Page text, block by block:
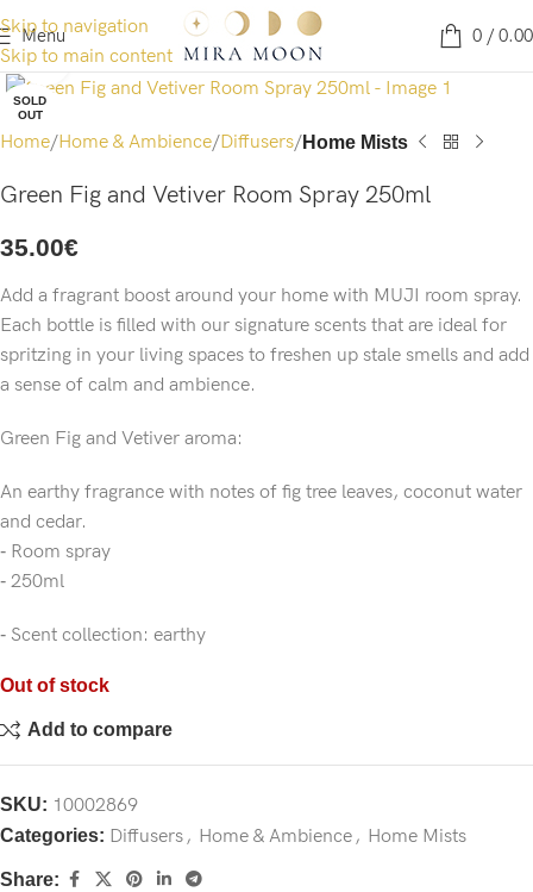
Skip to navigation
Skip to main content
Menu 0 / 0.00
SOLD
OUT
Click to enlarge
Home Home & Ambience Diffusers Home Mists
Green Fig and Vetiver Room Spray 250ml
35.00€
Add a fragrant boost around your home with MUJI room spray.
Each bottle is filled with our signature scents that are ideal for
spritzing in your living spaces to freshen up stale smells and add
a sense of calm and ambience.
Green Fig and Vetiver aroma:
An earthy fragrance with notes of fig tree leaves, coconut water
and cedar.
‐ Room spray
‐ 250ml
‐ Scent collection: earthy
Out of stock
Add to compare
SKU: 10002869
Categories: Diffusers , Home & Ambience , Home Mists
Share: